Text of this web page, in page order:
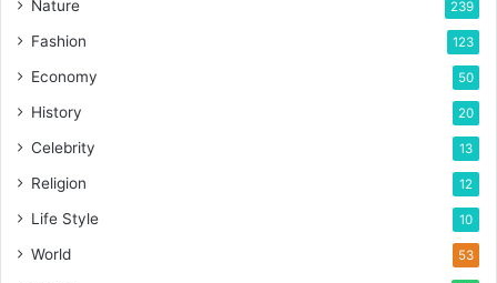
Nature 239
Fashion 123
Economy 50
History 20
Celebrity 13
Religion 12
Life Style 10
World 53